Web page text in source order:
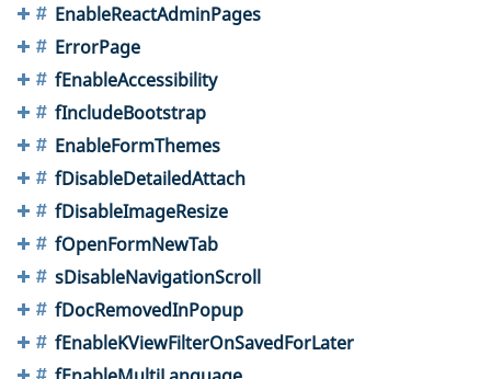
EnableReactAdminPages
ErrorPage
fEnableAccessibility
fIncludeBootstrap
EnableFormThemes
fDisableDetailedAttach
fDisableImageResize
fOpenFormNewTab
sDisableNavigationScroll
fDocRemovedInPopup
fEnableKViewFilterOnSavedForLater